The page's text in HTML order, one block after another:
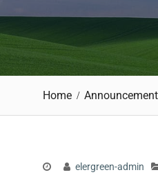
Home Announcement
elergreen-admin